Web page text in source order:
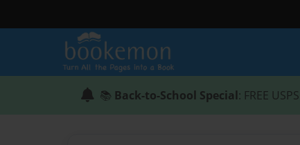
📚 Back-to-School Special: FREE